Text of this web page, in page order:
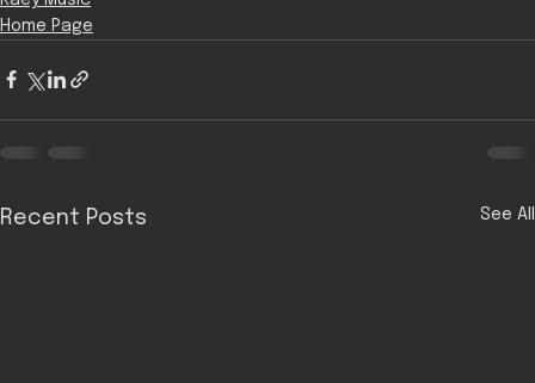
Home Page
Recent Posts See All